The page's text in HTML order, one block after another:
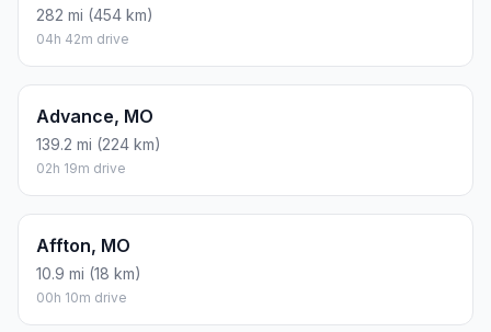
282 mi (454 km)
04h 42m drive
Advance, MO
139.2 mi (224 km)
02h 19m drive
Affton, MO
10.9 mi (18 km)
00h 10m drive